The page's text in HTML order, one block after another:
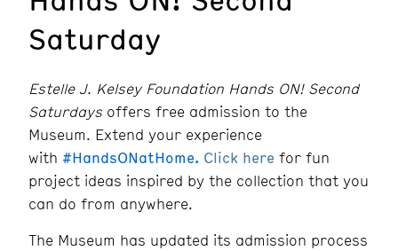
Saturday
Estelle J. Kelsey Foundation Hands ON! Second
Saturdays offers free admission to the
Museum. Extend your experience
with #HandsONatHome. Click here for fun
project ideas inspired by the collection that you
can do from anywhere.
The Museum has updated its admission process